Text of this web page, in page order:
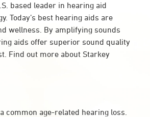
based leader in hearing aid
Today’s best hearing aids are
wellness. By amplifying sounds
aids offer superior sound quality
Find out more about Starkey
common age-related hearing loss.